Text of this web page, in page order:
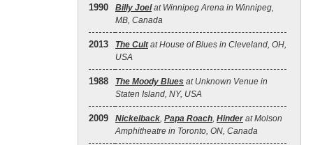
1990 Billy Joelat Winnipeg Arena in Winnipeg,
MB, Canada
2013 The Cultat House of Blues in Cleveland, OH,
USA
1988 The Moody Blues at Unknown Venue in
Staten Island, NY, USA
2009 Nickelback, Papa Roach, Hinder at Molson
Amphitheatre in Toronto, ON, Canada